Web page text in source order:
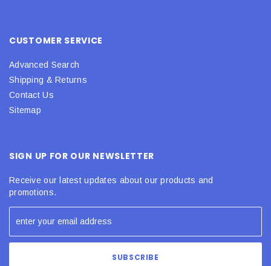
CUSTOMER SERVICE
Advanced Search
Shipping & Returns
Contact Us
Sitemap
SIGN UP FOR OUR NEWSLETTER
Receive our latest updates about our products and
promotions.